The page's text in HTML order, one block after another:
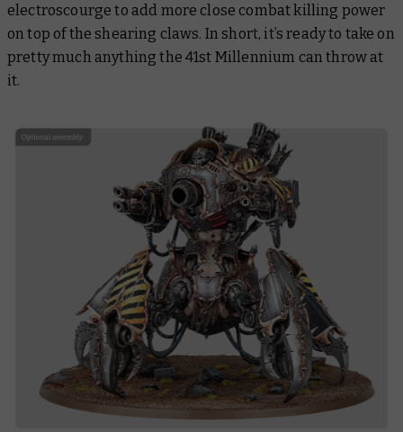
electroscourge to add more close combat killing power
on top of the shearing claws. In short, it’s ready to take on
pretty much anything the 41st Millennium can throw at
it.